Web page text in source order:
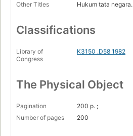
Other Titles
Hukum tata negara.
Classifications
Library of
Congress
K3150 .D58 1982
The Physical Object
Pagination
200 p. ;
Number of pages
200